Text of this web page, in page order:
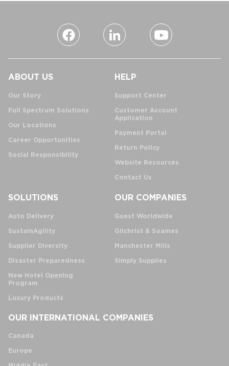
ABOUT US
Our Story
Full Spectrum Solutions
Our Locations
Career Opportunities
Social Responsibility
HELP
Support Center
Customer Account
Application
Payment Portal
Return Policy
Website Resources
Contact Us
SOLUTIONS
Auto Delivery
SustainAgility
Supplier Diversity
Disaster Preparedness
New Hotel Opening
Program
Luxury Products
OUR COMPANIES
Guest Worldwide
Gilchrist & Soames
Manchester Mills
Simply Supplies
OUR INTERNATIONAL COMPANIES
Canada
Europe